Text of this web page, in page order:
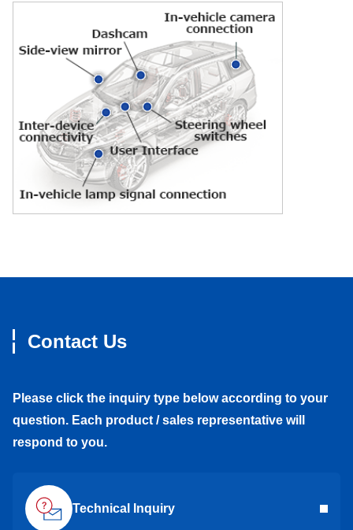
Contact Us
Please click the inquiry type below according to your
question. Each product / sales representative will
respond to you.
Technical Inquiry